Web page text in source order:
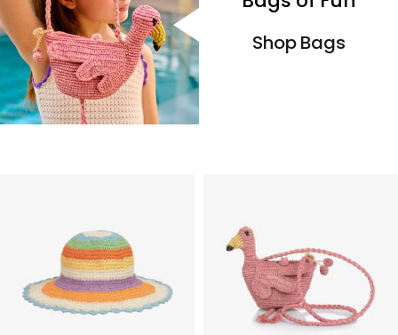
Shop Bags